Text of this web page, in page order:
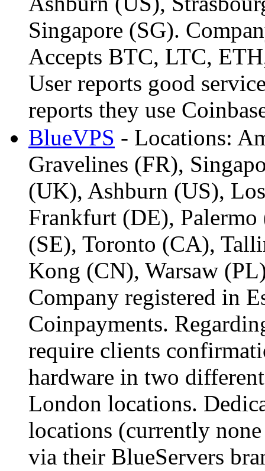
Singapore (SG).
Accepts BTC, LTC,
User reports good
reports they use
BlueVPS - Locations:
Gravelines (FR),
(UK), Ashburn (US),
Frankfurt (DE),
(SE), Toronto (CA),
Kong (CN), Warsaw
Company registered in
Coinpayments.
require clients
hardware in two
London locations.
locations (currently
via their BlueServers